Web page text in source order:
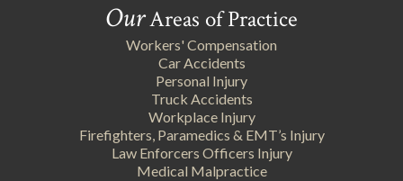
OurAreas of Practice
Workers' Compensation
Car Accidents
Personal Injury
Truck Accidents
Workplace Injury
Firefighters, Paramedics & EMT’s Injury
Law Enforcers Officers Injury
Medical Malpractice